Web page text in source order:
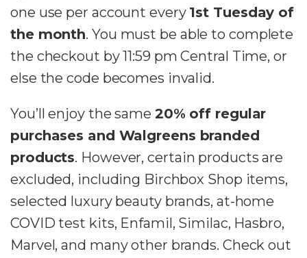
one use per account every 1st Tuesday of
the month. You must be able to complete
the checkout by 11:59 pm Central Time, or
else the code becomes invalid.
You’ll enjoy the same 20% off regular
purchases and Walgreens branded
products. However, certain products are
excluded, including Birchbox Shop items,
selected luxury beauty brands, at-home
COVID test kits, Enfamil, Similac, Hasbro,
Marvel, and many other brands. Check out